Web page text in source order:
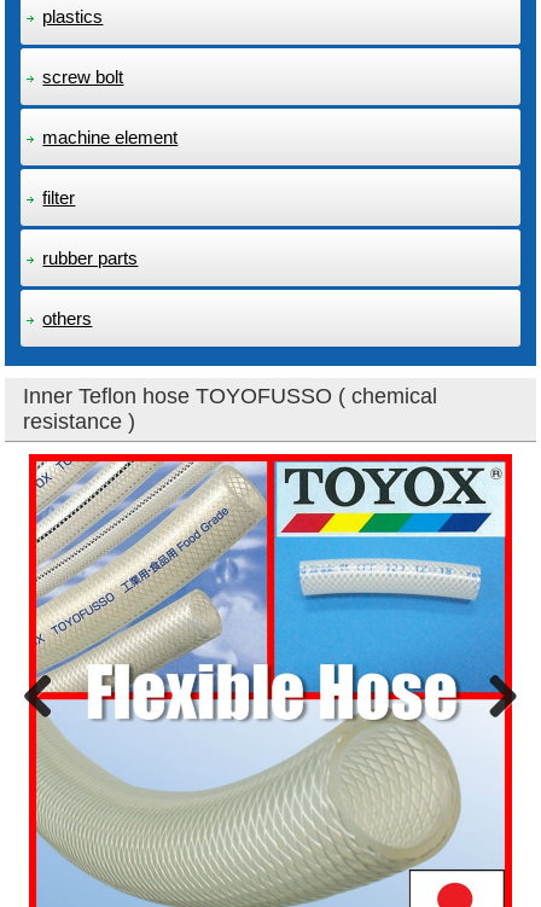
plastics
screw bolt
machine element
filter
rubber parts
others
Inner Teflon hose TOYOFUSSO ( chemical
resistance )
Previous